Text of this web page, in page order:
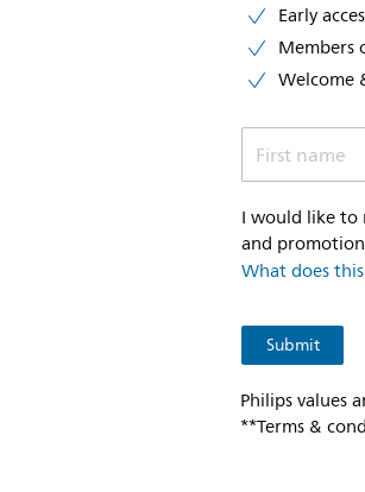
Early
Members
Welcome
First name
I would like to
and
What does
Philips values
**Terms &